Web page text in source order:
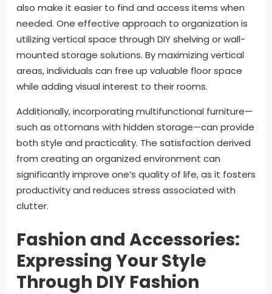
also make it easier to find and access items when
needed. One effective approach to organization is
utilizing vertical space through DIY shelving or wall-
mounted storage solutions. By maximizing vertical
areas, individuals can free up valuable floor space
while adding visual interest to their rooms.
Additionally, incorporating multifunctional furniture—
such as ottomans with hidden storage—can provide
both style and practicality. The satisfaction derived
from creating an organized environment can
significantly improve one’s quality of life, as it fosters
productivity and reduces stress associated with
clutter.
Fashion and Accessories:
Expressing Your Style
Through DIY Fashion